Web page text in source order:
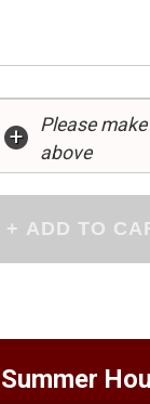
+
Please
above
Summer